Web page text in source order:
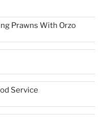
Prawns With Orzo
Service